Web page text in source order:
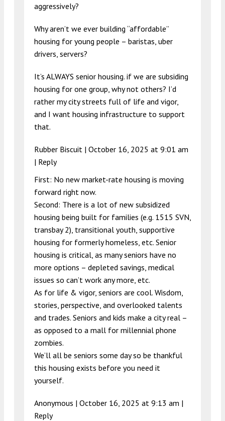
aggressively?
Why aren’t we ever building “affordable”
housing for young people – baristas, uber
drivers, servers?
It’s ALWAYS senior housing. if we are subsiding
housing for one group, why not others? I’d
rather my city streets full of life and vigor,
and I want housing infrastructure to support
that.
Rubber Biscuit | October 16, 2025 at 9:01 am
| Reply
First: No new market-rate housing is moving
forward right now.
Second: There is a lot of new subsidized
housing being built for families (e.g. 1515 SVN,
transbay 2), transitional youth, supportive
housing for formerly homeless, etc. Senior
housing is critical, as many seniors have no
more options – depleted savings, medical
issues so can’t work any more, etc.
As for life & vigor, seniors are cool. Wisdom,
stories, perspective, and overlooked talents
and trades. Seniors and kids make a city real –
as opposed to a mall for millennial phone
zombies.
We’ll all be seniors some day so be thankful
this housing exists before you need it
yourself.
Anonymous | October 16, 2025 at 9:13 am |
Reply